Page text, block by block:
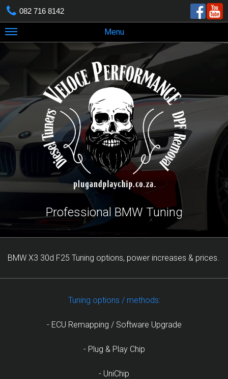
082 716 8142
Menu
Professional BMW Tuning
BMW X3 30d F25 Tuning options, power increases & prices.
Tuning options / methods:
- ECU Remapping / Software Upgrade
- Plug & Play Chip
- UniChip